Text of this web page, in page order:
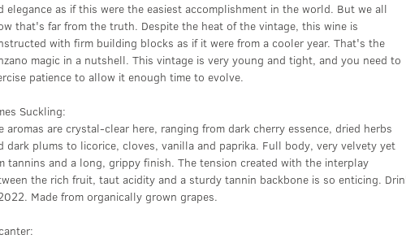
elegance as if this were the easiest accomplishment in the world. But we all
that's far from the truth. Despite the heat of the vintage, this wine is
with firm building blocks as if it were from a cooler year. That's the
magic in a nutshell. This vintage is very young and tight, and you need to
patience to allow it enough time to evolve.
Suckling:
aromas are crystal-clear here, ranging from dark cherry essence, dried herbs
dark plums to licorice, cloves, vanilla and paprika. Full body, very velvety yet
tannins and a long, grippy finish. The tension created with the interplay
the rich fruit, taut acidity and a sturdy tannin backbone is so enticing.
Made from organically grown grapes.